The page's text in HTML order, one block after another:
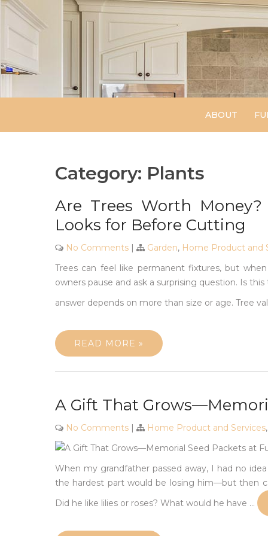
Skip
content
ABOUT
Category: Plants
Are Trees Worth
Looks for Before Cutting
No Comments | Garden, Home Product and
Trees can feel like permanent fixtures, but
owners pause and ask a surprising question. Is
answer depends on more than size or age. Tree
READ MORE »
A Gift That
No Comments | Home Product and Services,
When my grandfather passed away, I had no
the hardest part would be losing him—but then
Did he like lilies or roses? What would he have …